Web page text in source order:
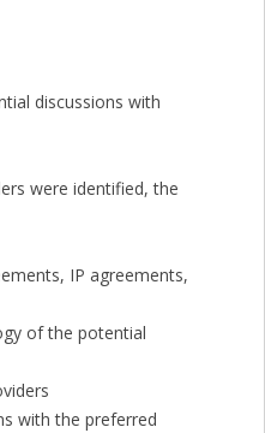
discussions with
were identified, the
IP agreements,
of the potential
with the preferred